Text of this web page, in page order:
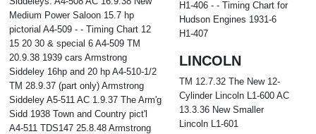
Medium Power Saloon 15.7 hp
pictorial A4-509 - - Timing Chart 12
15 20 30 & special 6 A4-509 TM
20.9.38 1939 cars Armstrong
Siddeley 16hp and 20 hp A4-510-1/2
TM 28.9.37 (part only) Armstrong
Siddeley A5-511 AC 1.9.37 The Arm'g
Sidd 1938 Town and Country pict'l
A4-511 TDS147 25.8.48 Armstrong
H1-406 - - Timing Chart for
Hudson Engines 1931-6
H1-407
LINCOLN
TM 12.7.32 The New 12-
Cylinder Lincoln L1-600 AC
13.3.36 New Smaller
Lincoln L1-601